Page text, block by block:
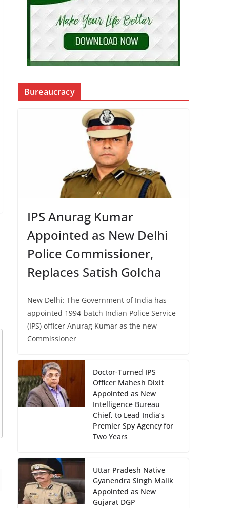
Bureaucracy
IPS Anurag Kumar
Appointed as New Delhi
Police Commissioner,
Replaces Satish Golcha
New Delhi: The Government of India has
appointed 1994-batch Indian Police Service
(IPS) officer Anurag Kumar as the new
Commissioner
Doctor-Turned IPS
Officer Mahesh Dixit
Appointed as New
Intelligence Bureau
Chief, to Lead India’s
Premier Spy Agency for
Two Years
Uttar Pradesh Native
Gyanendra Singh Malik
Appointed as New
Gujarat DGP